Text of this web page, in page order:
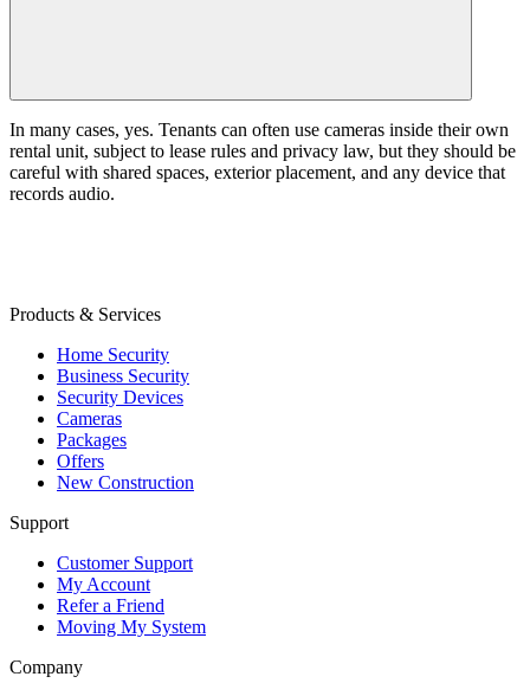
In many cases, yes. Tenants can often use cameras inside their own
rental unit, subject to lease rules and privacy law, but they should be
careful with shared spaces, exterior placement, and any device that
records audio.
Products & Services
Home Security
Business Security
Security Devices
Cameras
Packages
Offers
New Construction
Support
Customer Support
My Account
Refer a Friend
Moving My System
Company